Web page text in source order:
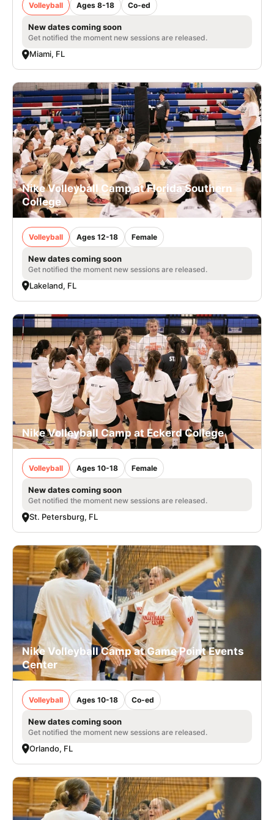
Volleyball Ages 8-18 Co-ed
New dates coming soon
Get notified the moment new sessions are released.
Miami, FL
Nike Volleyball Camp at Florida Southern
College
Volleyball Ages 12-18 Female
New dates coming soon
Get notified the moment new sessions are released.
Lakeland, FL
Nike Volleyball Camp at Eckerd College
Volleyball Ages 10-18 Female
New dates coming soon
Get notified the moment new sessions are released.
St. Petersburg, FL
Nike Volleyball Camp at Game Point Events
Center
Volleyball Ages 10-18 Co-ed
New dates coming soon
Get notified the moment new sessions are released.
Orlando, FL